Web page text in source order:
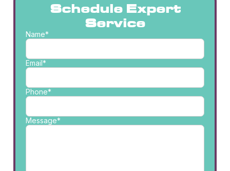
Schedule Expert
Service
Name*
Email*
Phone*
Message*